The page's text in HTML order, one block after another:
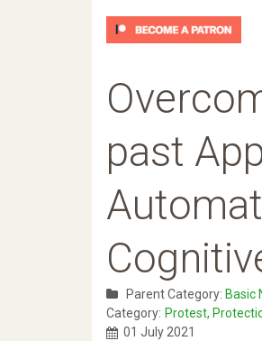
past
Parent Category: Basic
Category: Protest,
01 July 2021